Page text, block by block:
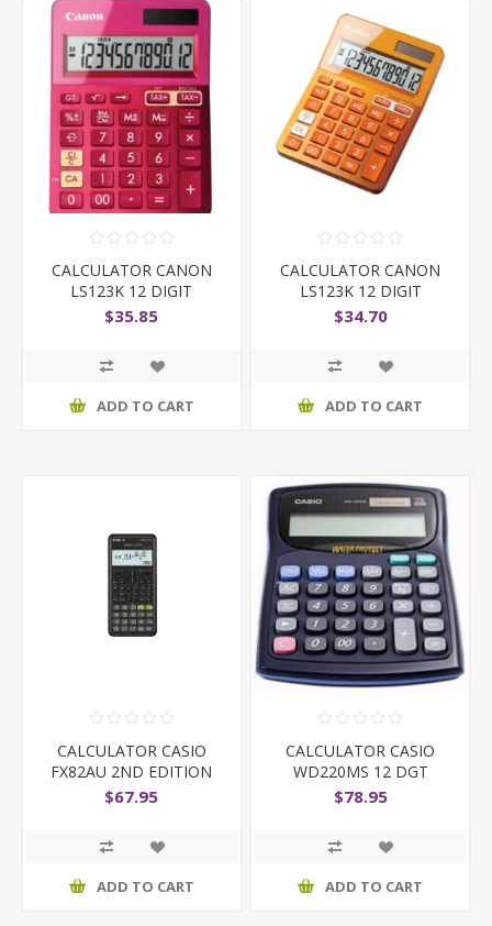
CALCULATOR CANON
LS123K 12 DIGIT
$35.85
ADD TO CART
CALCULATOR CANON
LS123K 12 DIGIT
$34.70
ADD TO CART
CALCULATOR CASIO
FX82AU 2ND EDITION
$67.95
ADD TO CART
CALCULATOR CASIO
WD220MS 12 DGT
D/TOP W/
$78.95
ADD TO CART